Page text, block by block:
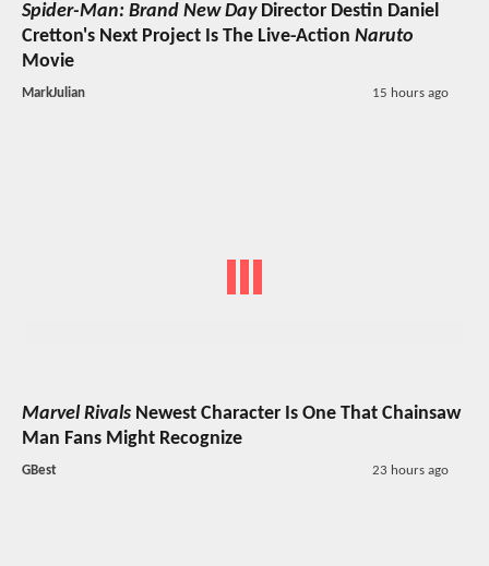
Spider-Man: Brand New DayDirector Destin Daniel
Cretton's Next Project Is The Live-Action Naruto
Movie
MarkJulian 15 hours ago
Marvel Rivals Newest Character Is One That Chainsaw
Man Fans Might Recognize
GBest 23 hours ago